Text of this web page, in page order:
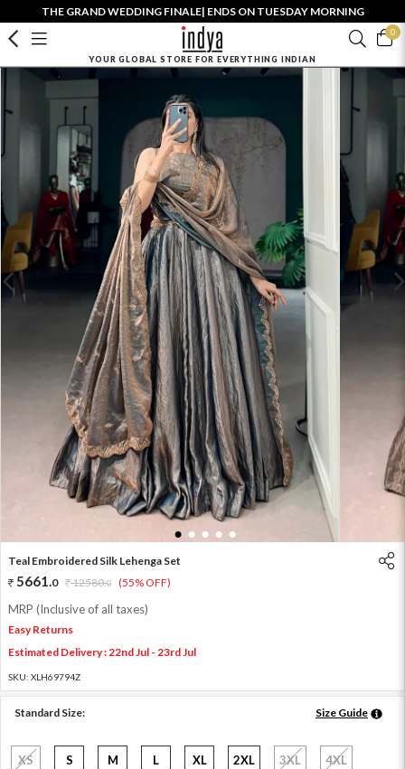
THE GRAND WEDDING FINALE| ENDS ON TUESDAY MORNING
0
YOUR GLOBAL STORE FOR EVERYTHING INDIAN
1 2 3 4 5
Teal Embroidered Silk Lehenga Set
5661.0 12580.0 (55% OFF)
MRP (Inclusive of all taxes)
Easy Returns
Estimated Delivery : 22nd Jul - 23rd Jul
SKU: XLH69794Z
Standard Size: Size Guide
XS S M L XL 2XL 3XL 4XL